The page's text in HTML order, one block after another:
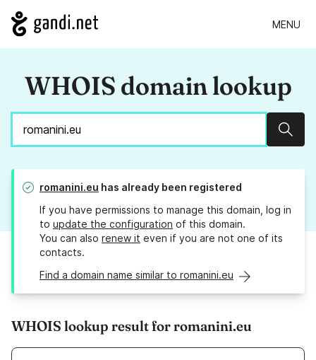
MENU
WHOIS domain lookup
romanini.eu has already been registered
If you have permissions to manage this domain, log in
to update the configuration of this domain.
You can also renew it even if you are not one of its
contacts.
Find a domain name similar to romanini.eu
WHOIS lookup result for romanini.eu